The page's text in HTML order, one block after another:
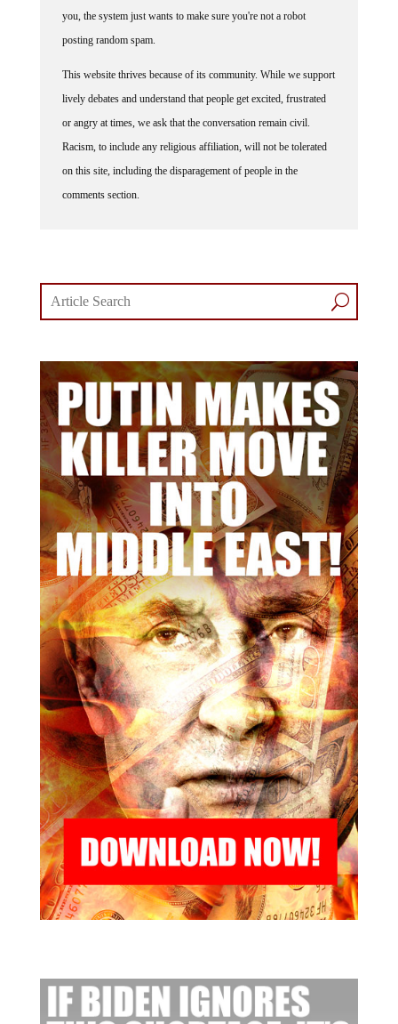
you, the system just wants to make sure you're not a robot
posting random spam.
This website thrives because of its community. While we support
lively debates and understand that people get excited, frustrated
or angry at times, we ask that the conversation remain civil.
Racism, to include any religious affiliation, will not be tolerated
on this site, including the disparagement of people in the
comments section.